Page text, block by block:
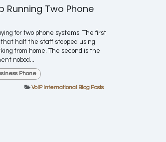
Running Two Phone
for two phone systems. The first
half the staff stopped using
from home. The second is the
nobod...
Phone
VoIP International Blog Posts